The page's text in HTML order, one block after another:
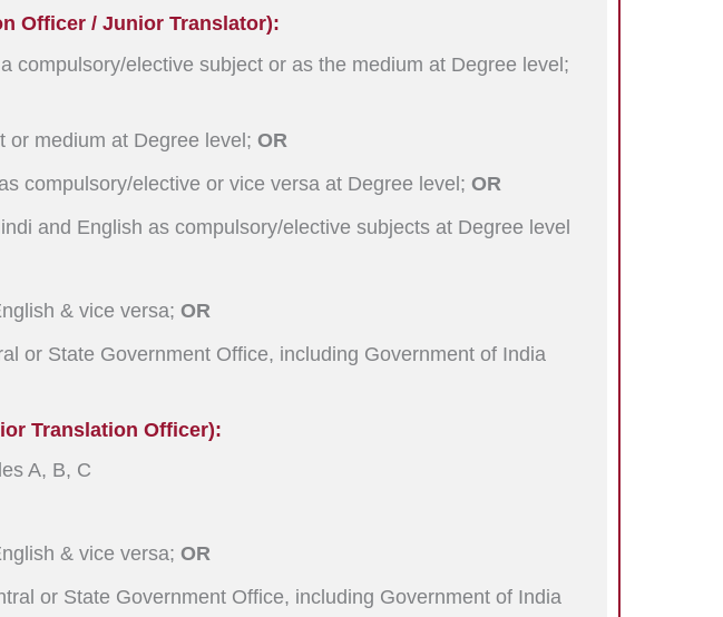
Officer / Junior Translator):
compulsory/elective subject or as the medium at Degree level;
or medium at Degree level; OR
compulsory/elective or vice versa at Degree level; OR
and English as compulsory/elective subjects at Degree level
& vice versa; OR
or State Government Office, including Government of India
Translation Officer):
A, B, C
& vice versa; OR
or State Government Office, including Government of India